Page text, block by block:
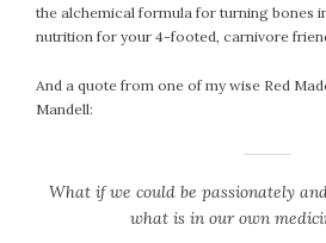
the alchemical formula for turning bones
nutrition for your 4-footed, carnivore
And a quote from one of my wise Red
Mandell:
What if we could be passionately
what is in our own
December 2021
November 2021
September 2021
June 2021